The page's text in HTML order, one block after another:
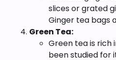
slices or grated
Ginger tea bags
Green Tea:
Green tea is rich
been studied for